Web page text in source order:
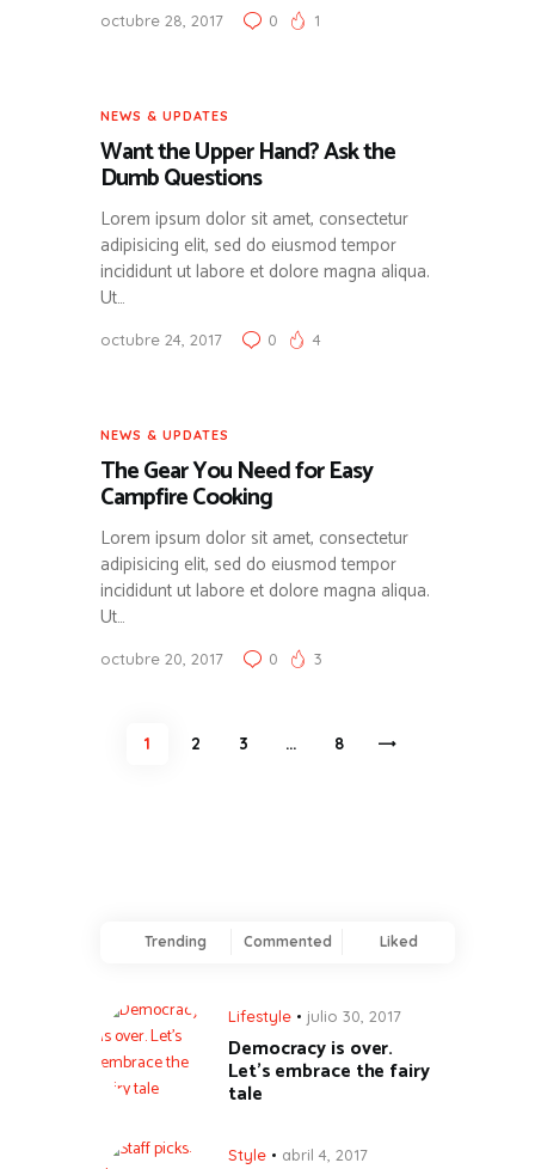
octubre 28, 2017 0 1
NEWS & UPDATES
Want the Upper Hand? Ask the
Dumb Questions
Lorem ipsum dolor sit amet, consectetur
adipisicing elit, sed do eiusmod tempor
incididunt ut labore et dolore magna aliqua.
Ut…
octubre 24, 2017 0 4
NEWS & UPDATES
The Gear You Need for Easy
Campfire Cooking
Lorem ipsum dolor sit amet, consectetur
adipisicing elit, sed do eiusmod tempor
incididunt ut labore et dolore magna aliqua.
Ut…
octubre 20, 2017 0 3
Paginación
PAGE
1 PAGE
2 PAGE
3 … PAGE
8
Trending Commented Liked
Lifestyle julio 30, 2017
Democracy is over.
Let’s embrace the fairy
tale
Style abril 4, 2017